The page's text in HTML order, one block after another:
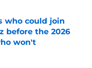
who could join
before the 2026
won't